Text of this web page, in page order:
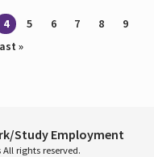
4 5 6 7 8
9
»
Study Employment
rights reserved.